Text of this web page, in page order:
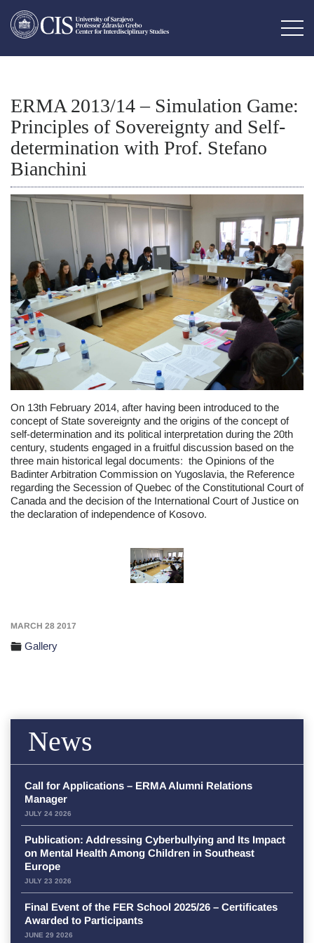
ERMA 2013/14 – Simulation Game:
Principles of Sovereignty and Self-
determination with Prof. Stefano
Bianchini
On 13th February 2014, after having been introduced to the
concept of State sovereignty and the origins of the concept of
self-determination and its political interpretation during the 20th
century, students engaged in a fruitful discussion based on the
three main historical legal documents: the Opinions of the
Badinter Arbitration Commission on Yugoslavia, the Reference
regarding the Secession of Quebec of the Constitutional Court of
Canada and the decision of the International Court of Justice on
the declaration of independence of Kosovo.
MARCH 28 2017
Gallery
News
Call for Applications – ERMA Alumni Relations
Manager
JULY 24 2026
Publication: Addressing Cyberbullying and Its Impact
on Mental Health Among Children in Southeast
Europe
JULY 23 2026
Final Event of the FER School 2025/26 – Certificates
Awarded to Participants
JUNE 29 2026